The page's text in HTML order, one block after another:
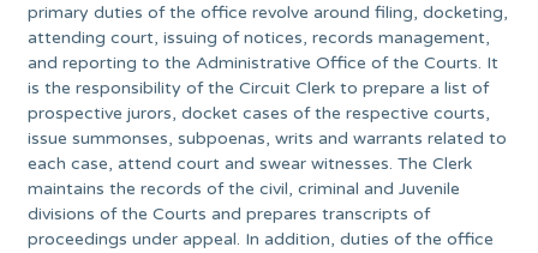
primary duties of the office revolve around filing, docketing,
attending court, issuing of notices, records management,
and reporting to the Administrative Office of the Courts. It
is the responsibility of the Circuit Clerk to prepare a list of
prospective jurors, docket cases of the respective courts,
issue summonses, subpoenas, writs and warrants related to
each case, attend court and swear witnesses. The Clerk
maintains the records of the civil, criminal and Juvenile
divisions of the Courts and prepares transcripts of
proceedings under appeal. In addition, duties of the office